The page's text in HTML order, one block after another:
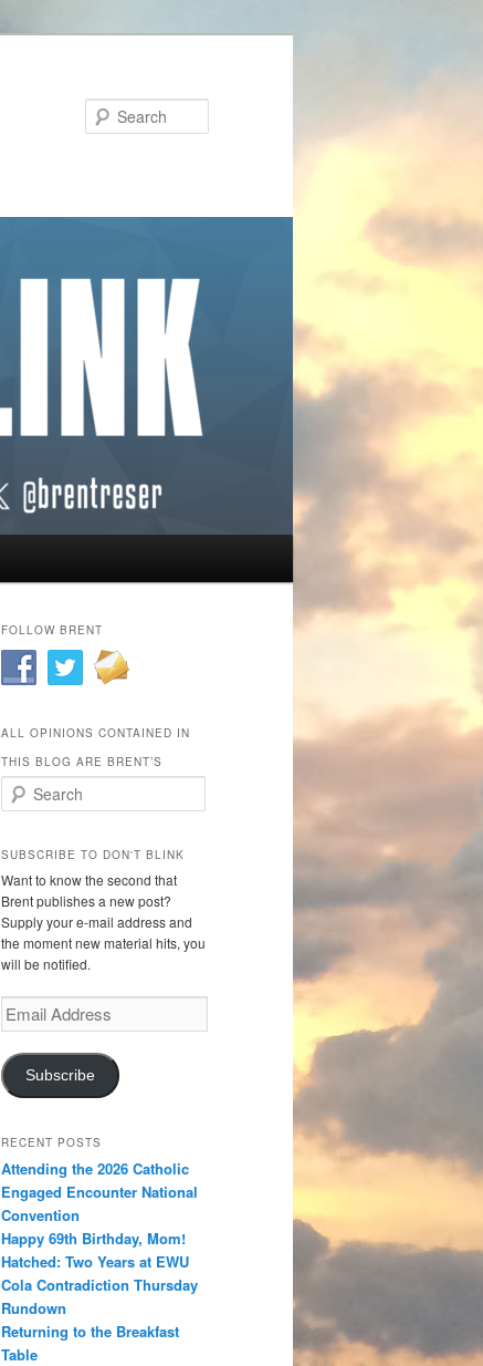
FOLLOW BRENT
ALL OPINIONS CONTAINED IN
THIS BLOG ARE BRENT’S
Search
SUBSCRIBE TO DON'T BLINK
Want to know the second that
Brent publishes a new post?
Supply your e-mail address and
the moment new material hits, you
will be notified.
Email
Address
Subscribe
RECENT POSTS
Attending the 2026 Catholic
Engaged Encounter National
Convention
Happy 69th Birthday, Mom!
Hatched: Two Years at EWU
Cola Contradiction Thursday
Rundown
Returning to the Breakfast
Table